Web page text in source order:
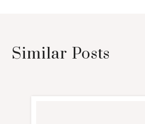
Similar Posts